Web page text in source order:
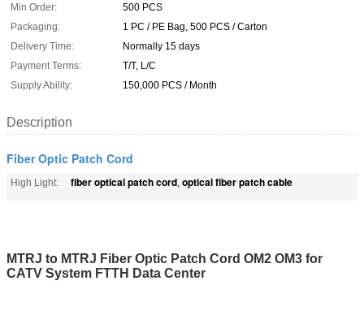
Min Order:
500 PCS
Packaging:
1 PC / PE Bag, 500 PCS / Carton
Delivery Time:
Normally 15 days
Payment Terms:
T/T, L/C
Supply Ability:
150,000 PCS / Month
Description
Fiber Optic Patch Cord
High Light: fiber optical patch cord, optical fiber patch cable
MTRJ to MTRJ Fiber Optic Patch Cord OM2 OM3 for
CATV System FTTH Data Center